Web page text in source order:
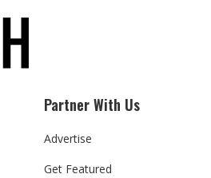
Partner With Us
Advertise
Get Featured